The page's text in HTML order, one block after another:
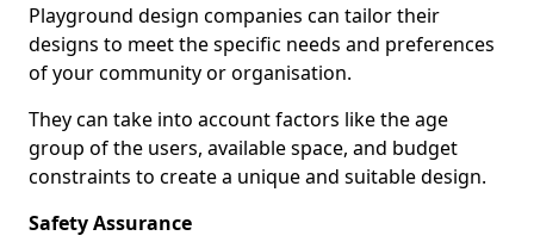
Playground design companies can tailor their
designs to meet the specific needs and preferences
of your community or organisation.
They can take into account factors like the age
group of the users, available space, and budget
constraints to create a unique and suitable design.
Safety Assurance